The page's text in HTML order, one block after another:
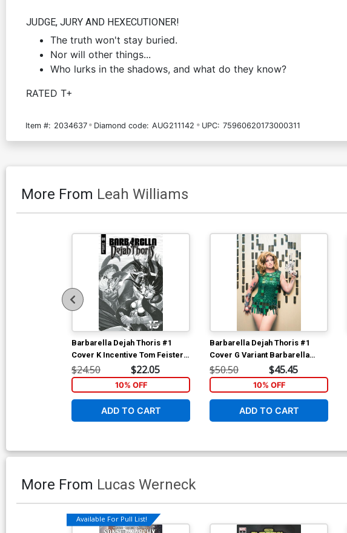
JUDGE, JURY AND HEXECUTIONER!
The truth won't stay buried.
Nor will other things...
Who lurks in the shadows, and what do they know?
RATED T+
Item #: 2034637 Diamond code: AUG211142 UPC: 75960620173000311
More From Leah Williams
Barbarella Dejah Thoris #1
Cover K Incentive Tom Feister
Black & White Cover
$24.50 $22.05
10% OFF
ADD TO CART
Barbarella Dejah Thoris #1
Cover G Variant Barbarella
Cosplay Photo Virgin Cover
$50.50 $45.45
10% OFF
ADD TO CART
More From Lucas Werneck
Available For Pull List!